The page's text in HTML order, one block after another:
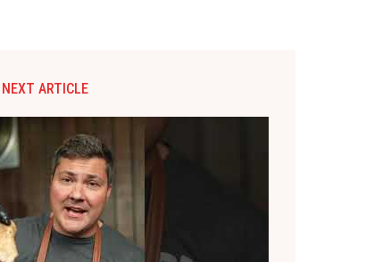
NEXT ARTICLE